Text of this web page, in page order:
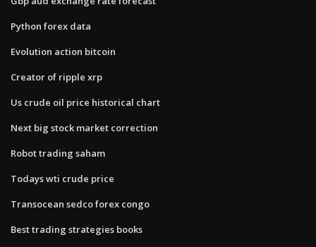
Python forex data
Evolution action bitcoin
Creator of ripple xrp
Us crude oil price historical chart
Next big stock market correction
Robot trading saham
Todays wti crude price
Transocean sedco forex congo
Best trading strategies books